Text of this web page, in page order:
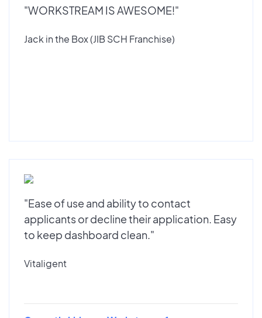
"WORKSTREAM IS AWESOME!"
Jack in the Box (JIB SCH Franchise)
"Ease of use and ability to contact
applicants or decline their application. Easy
to keep dashboard clean."
Vitaligent